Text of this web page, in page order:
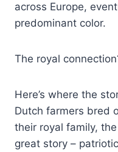
across Europe,
predominant color.
The royal
Here’s where the
Dutch farmers bred
their royal family, the
great story –